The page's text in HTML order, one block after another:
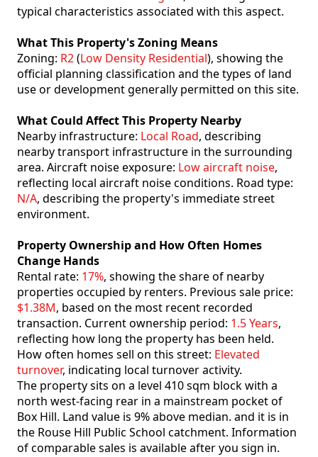
typical characteristics associated with this aspect.
What This Property's Zoning Means
Zoning: R2(Low Density Residential), showing the
official planning classification and the types of land
use or development generally permitted on this site.
What Could Affect This Property Nearby
Nearby infrastructure: Local Road, describing
nearby transport infrastructure in the surrounding
area. Aircraft noise exposure: Low aircraft noise,
reflecting local aircraft noise conditions. Road type:
N/A, describing the property's immediate street
environment.
Property Ownership and How Often Homes
Change Hands
Rental rate: 17%, showing the share of nearby
properties occupied by renters. Previous sale price:
$1.38M, based on the most recent recorded
transaction. Current ownership period: 1.5 Years,
reflecting how long the property has been held.
How often homes sell on this street: Elevated
turnover, indicating local turnover activity.
The property sits on a level 410 sqm block with a
north west-facing rear in a mainstream pocket of
Box Hill. Land value is 9% above median. and it is in
the Rouse Hill Public School catchment. Information
of comparable sales is available after you sign in.